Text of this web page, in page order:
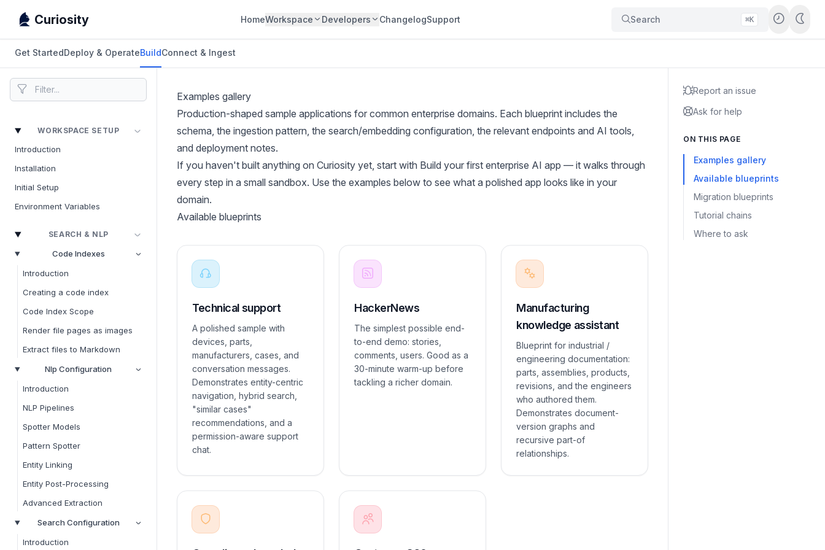
Curiosity HomeWorkspace Developers ChangelogSupport Search ⌘K
Get StartedDeploy & OperateBuildConnect & Ingest
WORKSPACE SETUP
Introduction
Installation
Initial Setup
Environment Variables
SEARCH & NLP
Code Indexes
Introduction
Creating a code index
Code Index Scope
Render file pages as images
Extract files to Markdown
Nlp Configuration
Introduction
NLP Pipelines
Spotter Models
Pattern Spotter
Entity Linking
Entity Post-Processing
Advanced Extraction
Search Configuration
Introduction
Examples gallery
Production-shaped sample applications for common enterprise domains. Each blueprint includes the
schema, the ingestion pattern, the search/embedding configuration, the relevant endpoints and AI tools,
and deployment notes.
If you haven't built anything on Curiosity yet, start with Build your first enterprise AI app — it walks through
every step in a small sandbox. Use the examples below to see what a polished app looks like in your
domain.
Available blueprints
Technical support
A polished sample with
devices, parts,
manufacturers, cases, and
conversation messages.
Demonstrates entity-centric
navigation, hybrid search,
"similar cases"
recommendations, and a
permission-aware support
chat.
HackerNews
The simplest possible end-
to-end demo: stories,
comments, users. Good as a
30-minute warm-up before
tackling a richer domain.
Manufacturing
knowledge assistant
Blueprint for industrial /
engineering documentation:
parts, assemblies, products,
revisions, and the engineers
who authored them.
Demonstrates document-
version graphs and
recursive part-of
relationships.
Report an issue
Ask for help
ON THIS PAGE
Examples gallery
Available blueprints
Migration blueprints
Tutorial chains
Where to ask